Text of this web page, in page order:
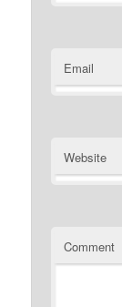
Email
Website
Comment